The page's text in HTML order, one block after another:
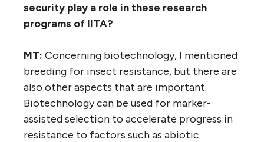
security play a role in these research
programs of IITA?
MT: Concerning biotechnology, I mentioned
breeding for insect resistance, but there are
also other aspects that are important.
Biotechnology can be used for marker-
assisted selection to accelerate progress in
resistance to factors such as abiotic